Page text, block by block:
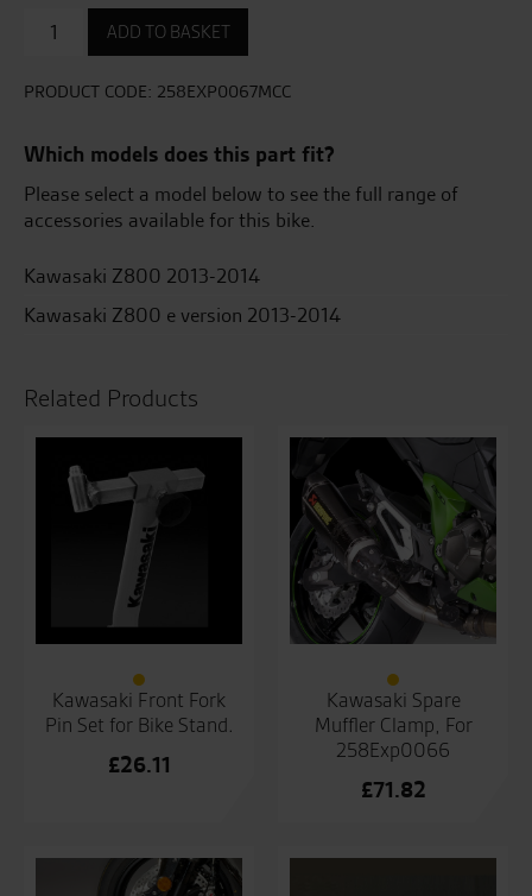
Spare
Muffler
For
ADD TO BASKET
PRODUCT CODE: 258EXP0067MCC
Which models does this part fit?
Please select a model below to see the full range of
accessories available for this bike.
Kawasaki Z800 2013-2014
Kawasaki Z800 e version 2013-2014
Related Products
Kawasaki Front Fork
Pin Set for Bike Stand.
£26.11
Kawasaki Spare
Muffler Clamp, For
258Exp0066
£71.82